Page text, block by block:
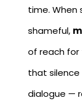
time. When
shameful,
of reach for
that silence
dialogue —